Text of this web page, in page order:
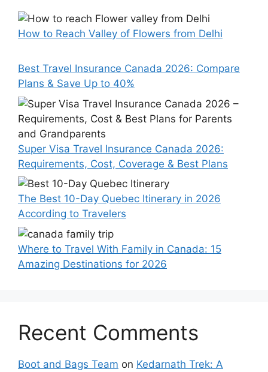
How to Reach Valley of Flowers from Delhi
Best Travel Insurance Canada 2026: Compare
Plans & Save Up to 40%
Super Visa Travel Insurance Canada 2026:
Requirements, Cost, Coverage & Best Plans
The Best 10-Day Quebec Itinerary in 2026
According to Travelers
Where to Travel With Family in Canada: 15
Amazing Destinations for 2026
Recent Comments
Boot and Bags Team on Kedarnath Trek: A